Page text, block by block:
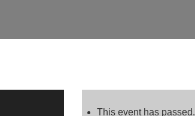
This event has passed.